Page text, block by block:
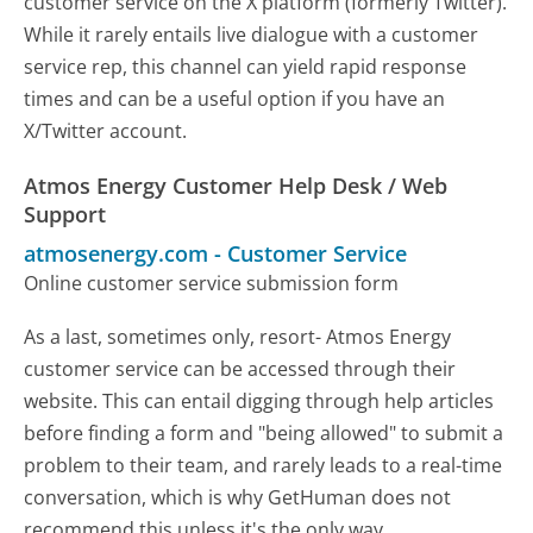
While it rarely entails live dialogue with a customer
service rep, this channel can yield rapid response
times and can be a useful option if you have an
X/Twitter account.
Atmos Energy Customer Help Desk / Web
Support
atmosenergy.com - Customer Service
Online customer service submission form
As a last, sometimes only, resort- Atmos Energy
customer service can be accessed through their
website. This can entail digging through help articles
before finding a form and "being allowed" to submit a
problem to their team, and rarely leads to a real-time
conversation, which is why GetHuman does not